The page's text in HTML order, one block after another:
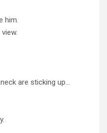
him.
are sticking up…